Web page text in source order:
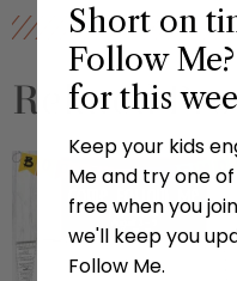
Related
Short on
Follow
for this
Keep your kids
Me and try one
free when you
we'll keep you
Follow Me.